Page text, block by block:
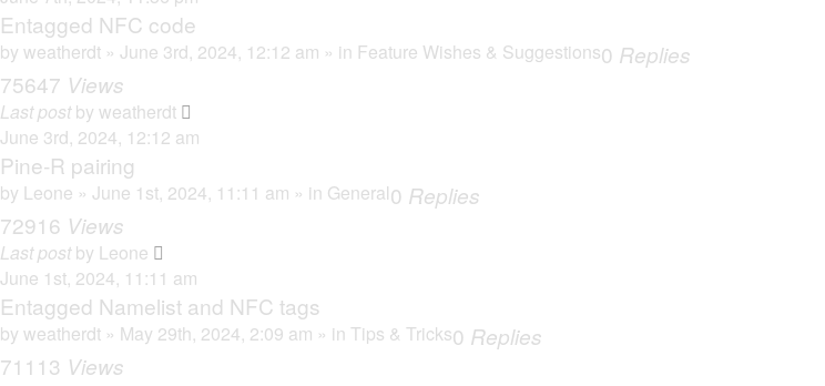
Entagged NFC code
by weatherdt » June 3rd, 2024, 12:12 am » in Feature Wishes & Suggestions0 Replies
75647 Views
Last postby weatherdt
June 3rd, 2024, 12:12 am
Pine-R pairing
by Leone » June 1st, 2024, 11:11 am » in General0 Replies
72916 Views
Last postby Leone
June 1st, 2024, 11:11 am
Entagged Namelist and NFC tags
by weatherdt » May 29th, 2024, 2:09 am » in Tips & Tricks0 Replies
71113 Views